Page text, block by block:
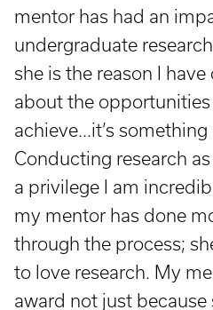
mentor has had an
undergraduate
she is the reason I have
about the
achieve...it’s
Conducting research
a privilege I am
my mentor has done
through the process;
to love research. My
award not just because